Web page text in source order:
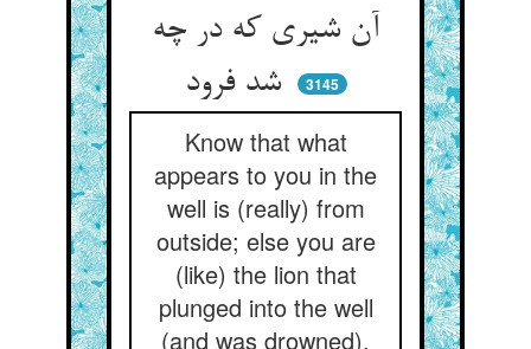
آن شیری که در چه
شد فرود
3145
Know that what
appears to you in the
well is (really) from
outside; else you are
(like) the lion that
plunged into the well
(and was drowned).